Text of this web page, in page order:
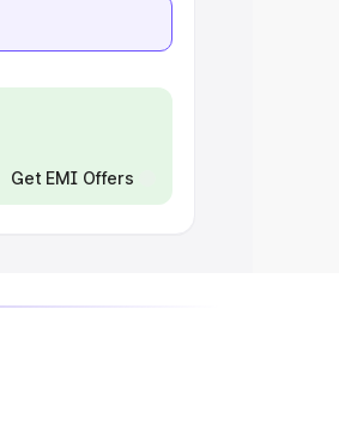
Get EMI Offers